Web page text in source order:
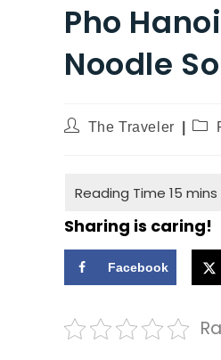
Pho
Noodle
The Traveler
Sharing is caring!
Facebook